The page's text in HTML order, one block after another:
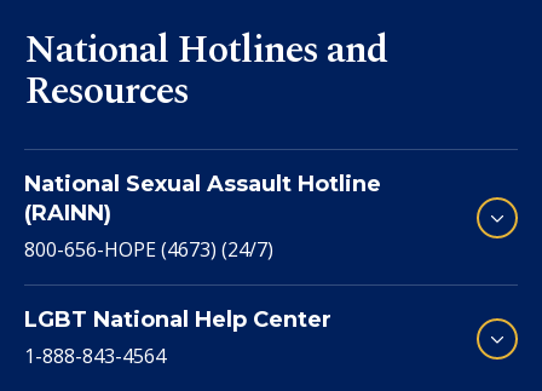
National Hotlines and
Resources
National Sexual Assault Hotline
(RAINN)
800-656-HOPE (4673) (24/7)
LGBT National Help Center
1-888-843-4564